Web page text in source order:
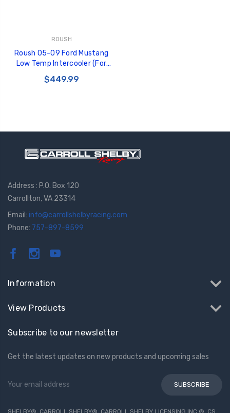
ROUSH
Roush 05-09 Ford Mustang
Low Temp Intercooler (For
420112/420113/421114) -
401745
$449.99
Address : P.O. Box 120
Carrollton, VA 23314
Email: info@carrollshelbyracing.com
Phone: 757-897-8599
Information
View Products
Subscribe to our newsletter
Get the latest updates on new products and upcoming sales
Email
SHELBY®, CARROLL SHELBY®, CARROLL SHELBY LICENSING INC.®, CS